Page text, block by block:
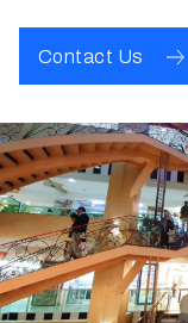
Contact Us